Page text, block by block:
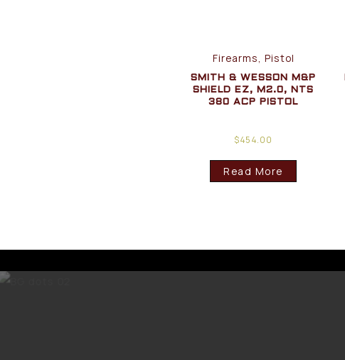
Firearms, Pistol
SMITH & WESSON M&P
SHIELD EZ, M2.0, NTS
380 ACP PISTOL
$454.00
Read More